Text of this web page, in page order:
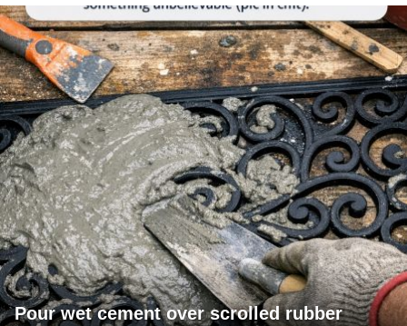
Pour wet cement over scrolled rubber